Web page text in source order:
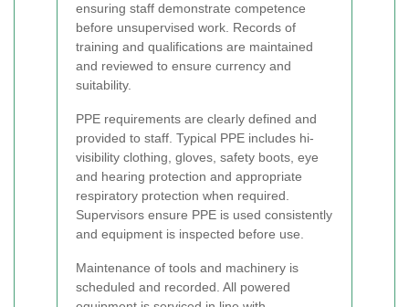
ensuring staff demonstrate competence
before unsupervised work. Records of
training and qualifications are maintained
and reviewed to ensure currency and
suitability.
PPE requirements are clearly defined and
provided to staff. Typical PPE includes hi-
visibility clothing, gloves, safety boots, eye
and hearing protection and appropriate
respiratory protection when required.
Supervisors ensure PPE is used consistently
and equipment is inspected before use.
Maintenance of tools and machinery is
scheduled and recorded. All powered